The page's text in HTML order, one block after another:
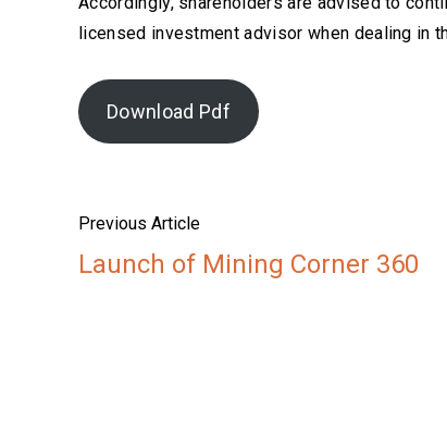
licensed investment advisor when dealing in
Download Pdf
Previous Article
Launch of Mining Corner 360